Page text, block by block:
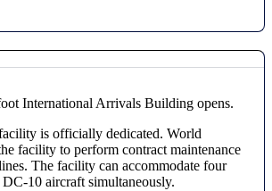
International Arrivals Building opens.
is officially dedicated. World
facility to perform contract maintenance
The facility can accommodate four
10 aircraft simultaneously.